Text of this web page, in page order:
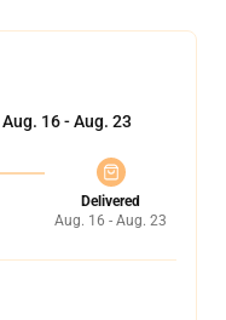
Aug. 16 - Aug. 23
Delivered
Aug. 16 - Aug. 23